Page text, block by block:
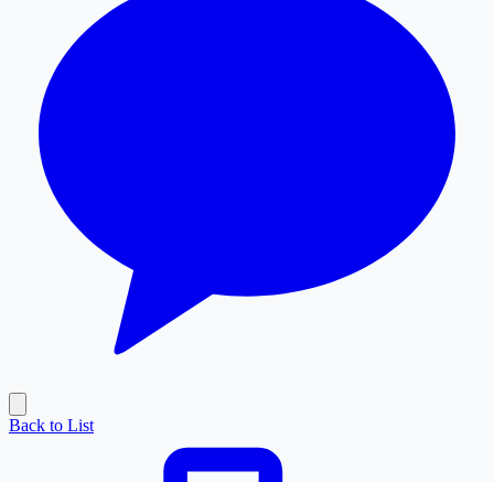
Back to List